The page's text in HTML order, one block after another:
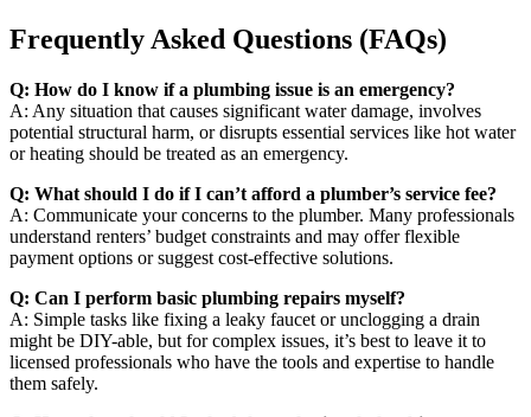
Frequently Asked Questions (FAQs)
Q: How do I know if a plumbing issue is an emergency?
A: Any situation that causes significant water damage, involves
potential structural harm, or disrupts essential services like hot water
or heating should be treated as an emergency.
Q: What should I do if I can’t afford a plumber’s service fee?
A: Communicate your concerns to the plumber. Many professionals
understand renters’ budget constraints and may offer flexible
payment options or suggest cost-effective solutions.
Q: Can I perform basic plumbing repairs myself?
A: Simple tasks like fixing a leaky faucet or unclogging a drain
might be DIY-able, but for complex issues, it’s best to leave it to
licensed professionals who have the tools and expertise to handle
them safely.